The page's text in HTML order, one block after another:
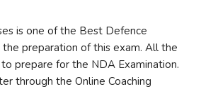
is one of the Best Defence
the preparation of this exam. All the
prepare for the NDA Examination.
through the Online Coaching